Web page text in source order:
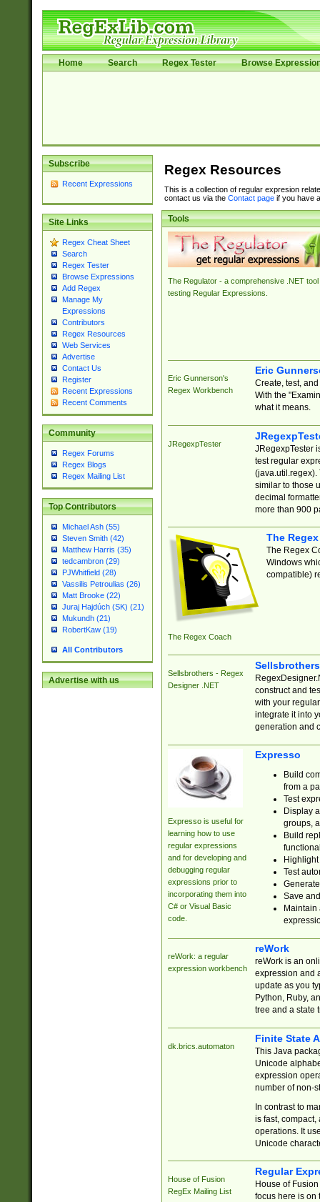
Home Search Regex Tester Browse
Subscribe
Recent Expressions
Site Links
Regex Cheat Sheet
Search
Regex Tester
Browse Expressions
Add Regex
Manage My
Expressions
Contributors
Regex Resources
Web Services
Advertise
Contact Us
Register
Recent Expressions
Recent Comments
Community
Regex Forums
Regex Blogs
Regex Mailing List
Top Contributors
Michael Ash (55)
Steven Smith (42)
Matthew Harris (35)
tedcambron (29)
PJWhitfield (28)
Vassilis Petroulias (26)
Matt Brooke (22)
Juraj Hajdúch (SK) (21)
Mukundh (21)
RobertKaw (19)
All Contributors
Advertise with us
Regex Resources
This is a collection of regular expresion
contact us via the Contact pageif you have
Tools
The Regulator - a comprehensive .NET tool
testing Regular Expressions.
Eric Gunnerson's
Regex Workbench
Eric
Create, test,
With the
what it means.
JRegexpTester
JRegexpTester
test regular
(java.util.regex).
similar to those
decimal
more than 900
The Regex Coach
The
The Regex
Windows
compatible)
Sellsbrothers - Regex
Designer .NET
construct and
with your
integrate it into
generation and
Expresso is useful for
learning how to use
regular expressions
and for developing and
debugging regular
expressions prior to
incorporating them into
C# or Visual Basic
code.
Expresso
Build
from a
Test
Display
groups,
Build
Test
Save
reWork: a regular
expression workbench
reWork
reWork is an
expression and
update as you
Python, Ruby,
tree and a state
dk.brics.automaton
Finite State
This Java
Unicode
expression
number of non-
In contrast to
is fast,
operations. It
Unicode
House of Fusion
RegEx Mailing List
Regular
House of
focus here is on